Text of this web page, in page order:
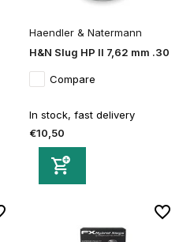
Haendler & Natermann
H&N Slug HP II 7,62 mm .30
Compare
In stock, fast delivery
€10,50